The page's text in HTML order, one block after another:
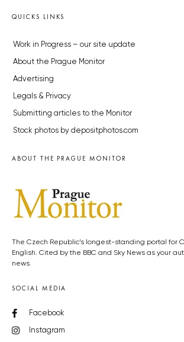
QUICKS LINKS
Work in Progress – our site update
About the Prague Monitor
Advertising
Legals & Privacy
Submitting articles to the Monitor
Stock photos by depositphotos.com
ABOUT THE PRAGUE MONITOR
The Czech Republic’s longest-standing portal for
English. Cited by the BBC and Sky News as your
news.
SOCIAL MEDIA
Facebook
Instagram